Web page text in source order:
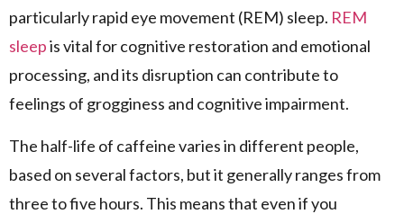
particularly rapid eye movement (REM) sleep. REM
sleepis vital for cognitive restoration and emotional
processing, and its disruption can contribute to
feelings of grogginess and cognitive impairment.
The half-life of caffeine varies in different people,
based on several factors, but it generally ranges from
three to five hours. This means that even if you